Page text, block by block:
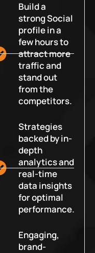
Build a
strong Social
profile in a
few hours to
attract more
traffic and
stand out
from the
competitors.
Strategies
backed by in-
depth
analytics and
real-time
data insights
for optimal
performance.
Engaging,
brand-